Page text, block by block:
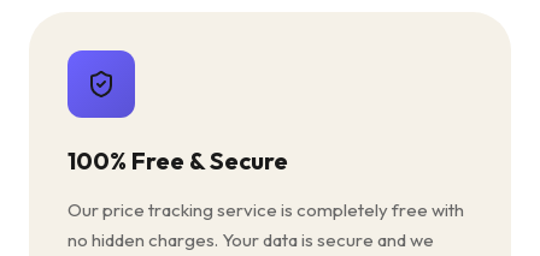
100% Free & Secure
Our price tracking service is completely free with
no hidden charges. Your data is secure and we